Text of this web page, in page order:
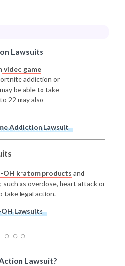
Lawsuits
video game
addiction or
be able to take
22 may also
Addiction Lawsuit
OH kratom products and
such as overdose, heart attack or
take legal action.
Lawsuits
Lawsuit?